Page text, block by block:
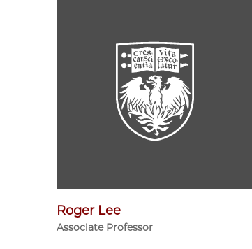
Roger Lee
Associate Professor